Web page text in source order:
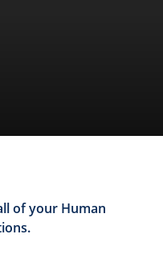
of your Human